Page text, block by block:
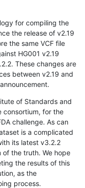
for compiling the
the release of v2.19
the same VCF file
HG001 v2.19
These changes are
between v2.19 and
of Standards and
consortium, for the
challenge. As can
is a complicated
its latest v3.2.2
of the truth. We hope
the results of this
as the
process.